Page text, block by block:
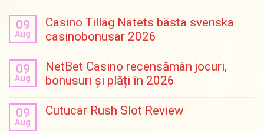
09
Aug
Casino Tilläg Nätets bästa svenska
casinobonusar 2026
09
Aug
NetBet Casino recensămân jocuri,
bonusuri și plăți în 2026
09
Aug
Cutucar Rush Slot Review